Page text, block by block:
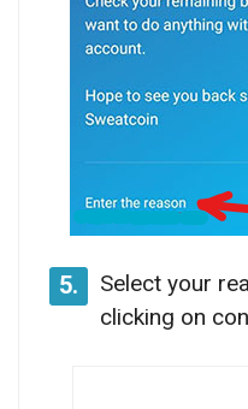
5.
Select your
clicking on